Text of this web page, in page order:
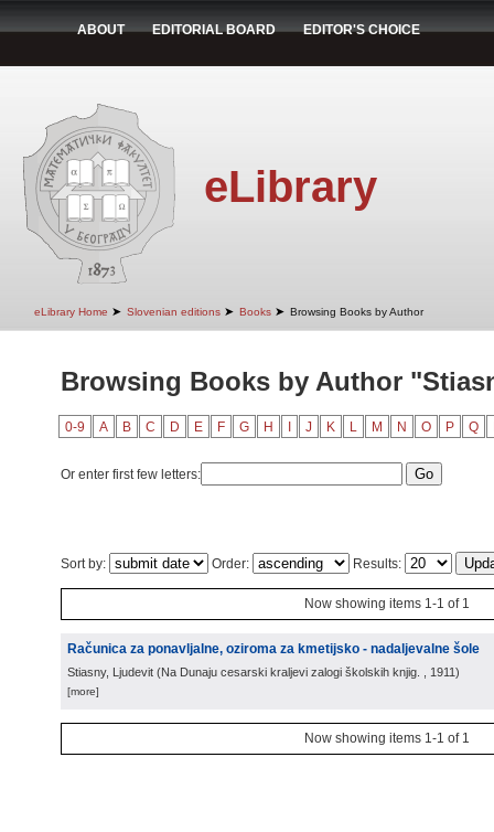
ABOUT EDITORIAL BOARD EDITOR'S CHOICE
eLibrary
eLibrary Home ➤ Slovenian editions ➤ Books ➤ Browsing Books by Author
Browsing Books by Author
0-9 A B C D E F G H J K L M N O P Q
Or enter first few letters:
Sort by: Order: Results:
Now showing items 1-1 of 1
Računica za ponavljalne, oziroma za kmetijsko - nadaljevalne šole
Stiasny, Ljudevit (Na Dunaju cesarski kraljevi zalogi školskih knjig. , 1911)
[more]
Now showing items 1-1 of 1